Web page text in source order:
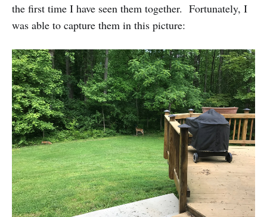
the first time I have seen them together. Fortunately, I
was able to capture them in this picture: